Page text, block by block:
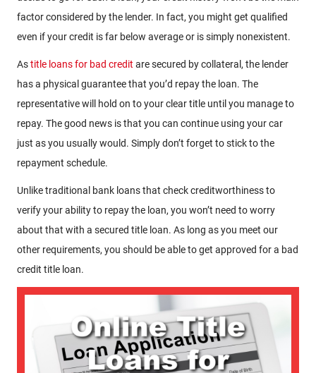
factor considered by the lender. In fact, you might get qualified
even if your credit is far below average or is simply nonexistent.
Astitle loans for bad credit are secured by collateral, the lender
has a physical guarantee that you’d repay the loan. The
representative will hold on to your clear title until you manage to
repay. The good news is that you can continue using your car
just as you usually would. Simply don’t forget to stick to the
repayment schedule.
Unlike traditional bank loans that check creditworthiness to
verify your ability to repay the loan, you won’t need to worry
about that with a secured title loan. As long as you meet our
other requirements, you should be able to get approved for a bad
credit title loan.